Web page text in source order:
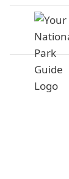
Skip
content